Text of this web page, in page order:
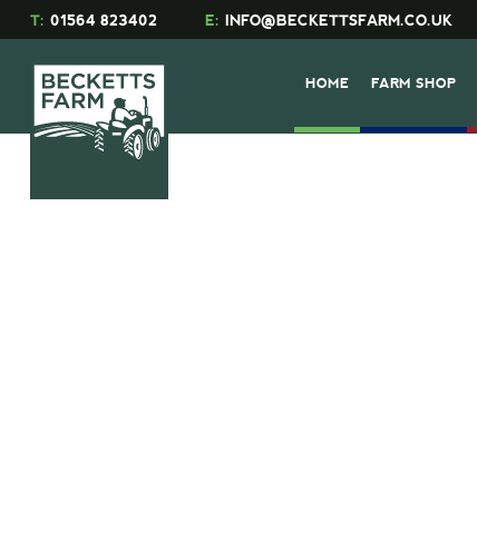
T: 01564 823402 E: INFO@BECKETTSFARM.CO.UK
HOME FARM SHOP